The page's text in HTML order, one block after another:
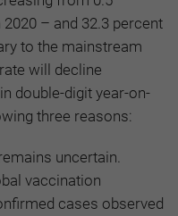
– and 32.3 percent
to the mainstream
will decline
double-digit year-on-
three reasons:
uncertain.
vaccination
cases observed